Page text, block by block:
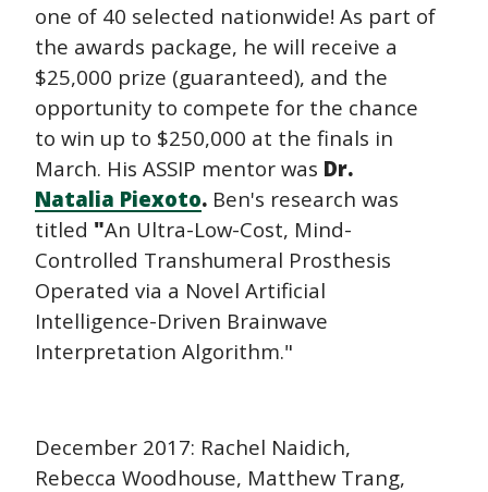
one of 40 selected nationwide! As part of
the awards package, he will receive a
$25,000 prize (guaranteed), and the
opportunity to compete for the chance
to win up to $250,000 at the finals in
March. His ASSIP mentor was Dr.
Natalia Piexoto. Ben's research was
titled "An Ultra-Low-Cost, Mind-
Controlled Transhumeral Prosthesis
Operated via a Novel Artificial
Intelligence-Driven Brainwave
Interpretation Algorithm."
December 2017: Rachel Naidich,
Rebecca Woodhouse, Matthew Trang,